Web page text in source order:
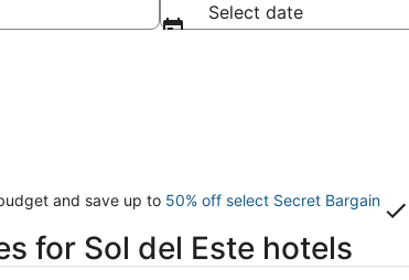
Select date
and save up to 50% off select Secret Bargain
for Sol del Este hotels